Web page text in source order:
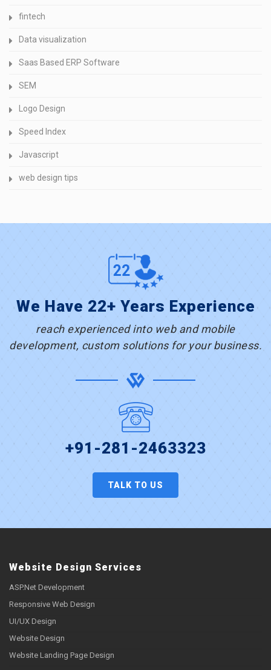
fintech
Data visualization
Saas Based ERP Software
SEM
Logo Design
Speed Index
Javascript
web design tips
We Have 22+ Years Experience
reach experienced into web and mobile
development, custom solutions for your business.
+91-281-2463323
TALK TO US
Website Design Services
ASP.Net Development
Responsive Web Design
UI/UX Design
Website Design
Website Landing Page Design